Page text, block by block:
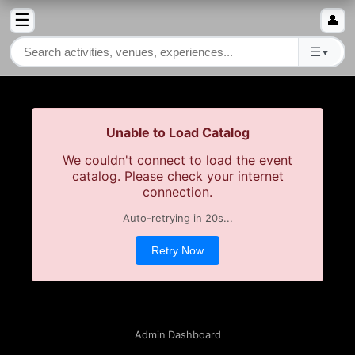
☰
☰ ▼
👤
Unable to Load Catalog
We couldn't connect to load the event
catalog. Please check your internet
connection.
Auto-retrying in 19s...
Retry Now
Admin Dashboard